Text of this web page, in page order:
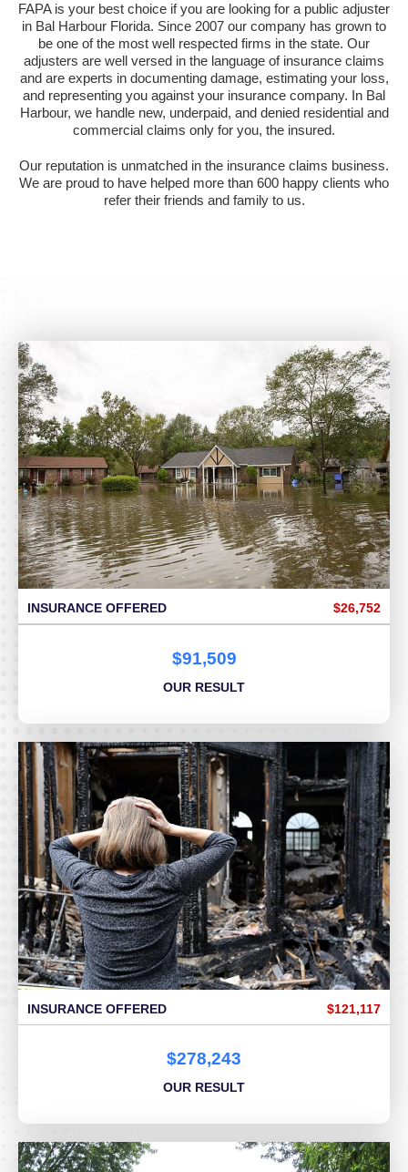
FAPA is your best choice if you are looking for a public adjuster
in Bal Harbour Florida. Since 2007 our company has grown to
be one of the most well respected firms in the state. Our
adjusters are well versed in the language of insurance claims
and are experts in documenting damage, estimating your loss,
and representing you against your insurance company. In Bal
Harbour, we handle new, underpaid, and denied residential and
commercial claims only for you, the insured.
Our reputation is unmatched in the insurance claims business.
We are proud to have helped more than 600 happy clients who
refer their friends and family to us.
INSURANCE OFFERED $26,752
$91,509
OUR RESULT
INSURANCE OFFERED $121,117
$278,243
OUR RESULT